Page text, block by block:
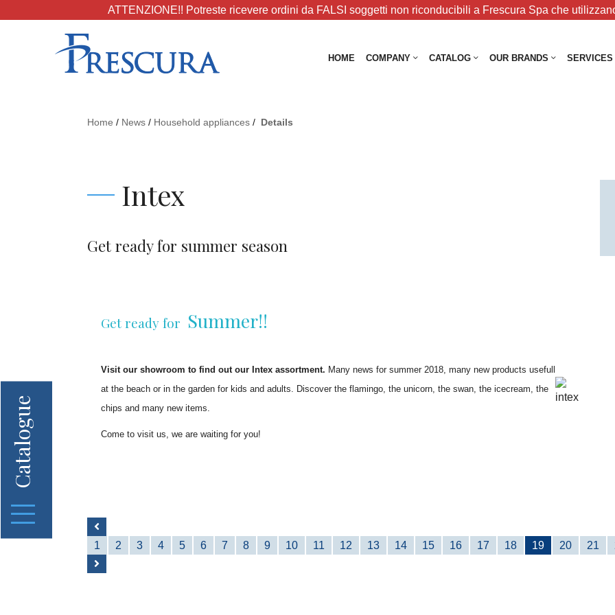
ATTENZIONE!! Potreste ricevere ordini da FALSI soggetti non riconducibili a Frescura Spa che
Catalogue
HOME COMPANY CATALOG OUR BRANDS SERVICES
Home / News/ Household appliances/ Details
Intex
Get ready for summer season
Get ready for Summer!!
Visit our showroom to find out our Intex assortment. Many news for summer 2018, many new products usefull
at the beach or in the garden for kids and adults. Discover the flamingo, the unicorn, the swan, the icecream, the
chips and many new items.
Come to visit us, we are waiting for you!
1 2 3 4 5 6 7 8 9 10 11 12 13 14 15 16 17 18 19 20 21